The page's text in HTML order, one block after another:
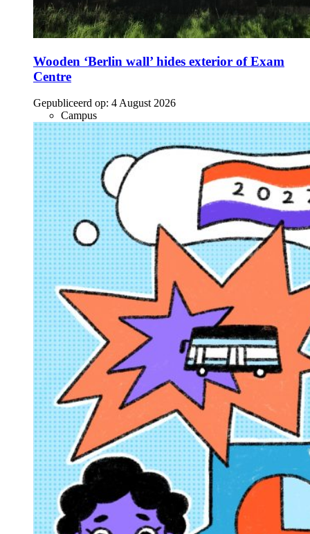
Wooden ‘Berlin wall’ hides exterior of Exam
Centre
Gepubliceerd op: 4 August 2026
Campus